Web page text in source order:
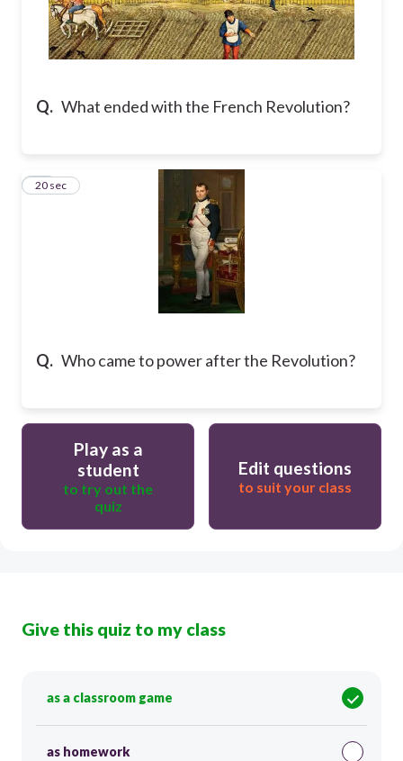
Q. What ended with the French Revolution?
Q. Who came to power after the Revolution?
10
20 sec
Play as a
student
to try out the
quiz
Edit questions
to suit your class
Give this quiz to my class
as a classroom game
as homework